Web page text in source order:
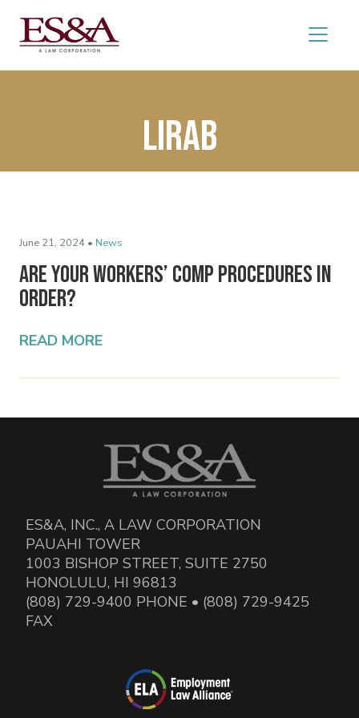
LIRAB
June 21, 2024 • News
Are Your Workers’ Comp Procedures In
Order?
READ MORE
ES&A, INC., A LAW CORPORATION
PAUAHI TOWER
1003 BISHOP STREET, SUITE 2750
HONOLULU, HI 96813
(808) 729-9400 PHONE • (808) 729-9425
FAX